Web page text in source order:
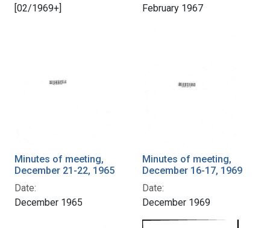
[02/1969+]
February 1967
Minutes of meeting,
December 21-22, 1965
Date:
December 1965
Minutes of meeting,
December 16-17, 1969
Date:
December 1969